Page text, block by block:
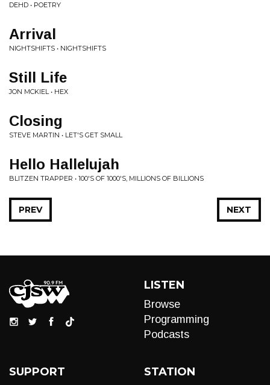
DEHD • POETRY
Arrival
NIGHTSHIFTS • NIGHTSHIFTS
Still Life
JON MCKIEL • HEX
Closing
STEVE MARTIN • LET'S GET SMALL
Hello Hallelujah
BLITZEN TRAPPER • 100'S OF 1000'S, MILLIONS OF BILLIONS
NEXT
PREV
LISTEN
Browse
Programming
Podcasts
SUPPORT STATION